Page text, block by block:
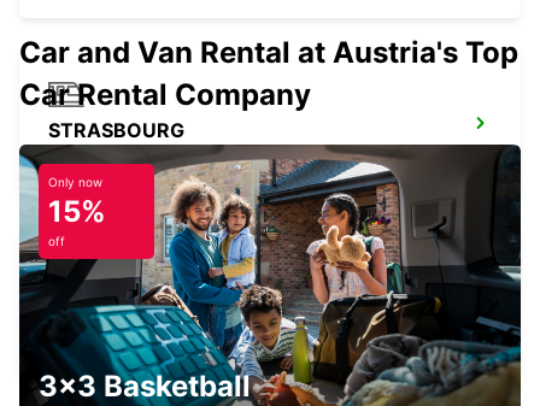
STRASBOURG
STRASBOURG - FRANCE
STRASBOURG SOUTH RHIN
STRASBOURG - FRANCE
Car and Van Rental at Austria's Top
Car Rental Company
Only now
15%
off
3x3 Basketball